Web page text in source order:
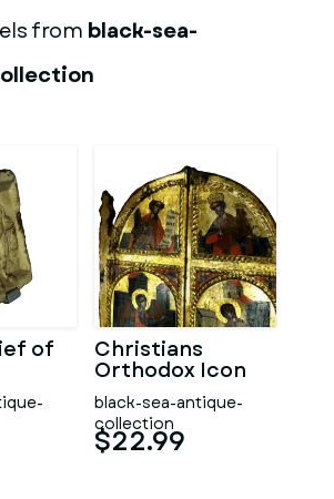
from black-sea-
of Christians
Orthodox Icon
black-sea-antique-
collection
$22.99